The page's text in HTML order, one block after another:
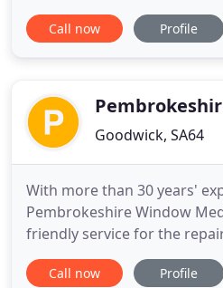
window, door and
of Pembrokeshire and its
work force and this is
Call now Profile
Goodwick, SA64
With more than 30 years'
Pembrokeshire Window
friendly service for the
doors, including uPVC
and aluminium frames.
Call now Profile